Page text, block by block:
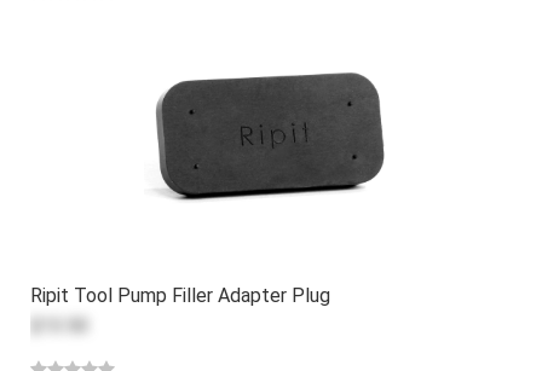
Ripit Tool Pump Filler Adapter Plug